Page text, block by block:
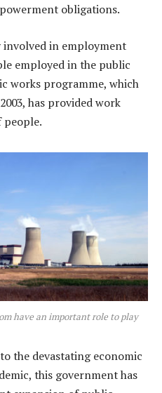
obligations.
in employment
employed in the public
works programme, which
has provided work
have an important role to play
the devastating economic
this government has